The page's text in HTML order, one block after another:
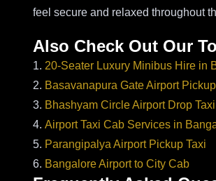
feel secure and relaxed throughout
Also Check Out Our
1. 20-Seater Luxury Minibus Hire in
2. Basavanapura Gate Airport
3. Bhashyam Circle Airport Drop Taxi
4. Airport Taxi Cab Services in
5. Parangipalya Airport Pickup Taxi
6. Bangalore Airport to City Cab